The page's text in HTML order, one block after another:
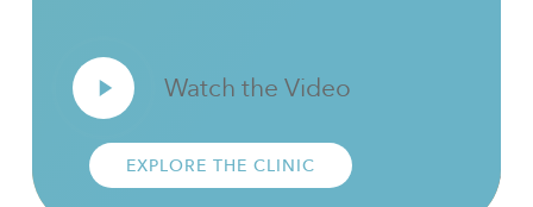
Play
Video
Watch the Video
EXPLORE THE CLINIC